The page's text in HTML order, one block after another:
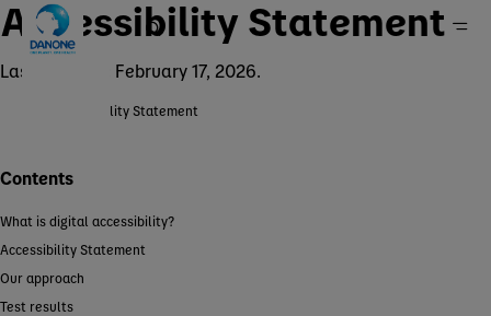
Accessibility Statement
Accessibility Statement
Last updated: February 17, 2026.
Contents
What is digital accessibility?
Accessibility Statement
Our approach
Test results